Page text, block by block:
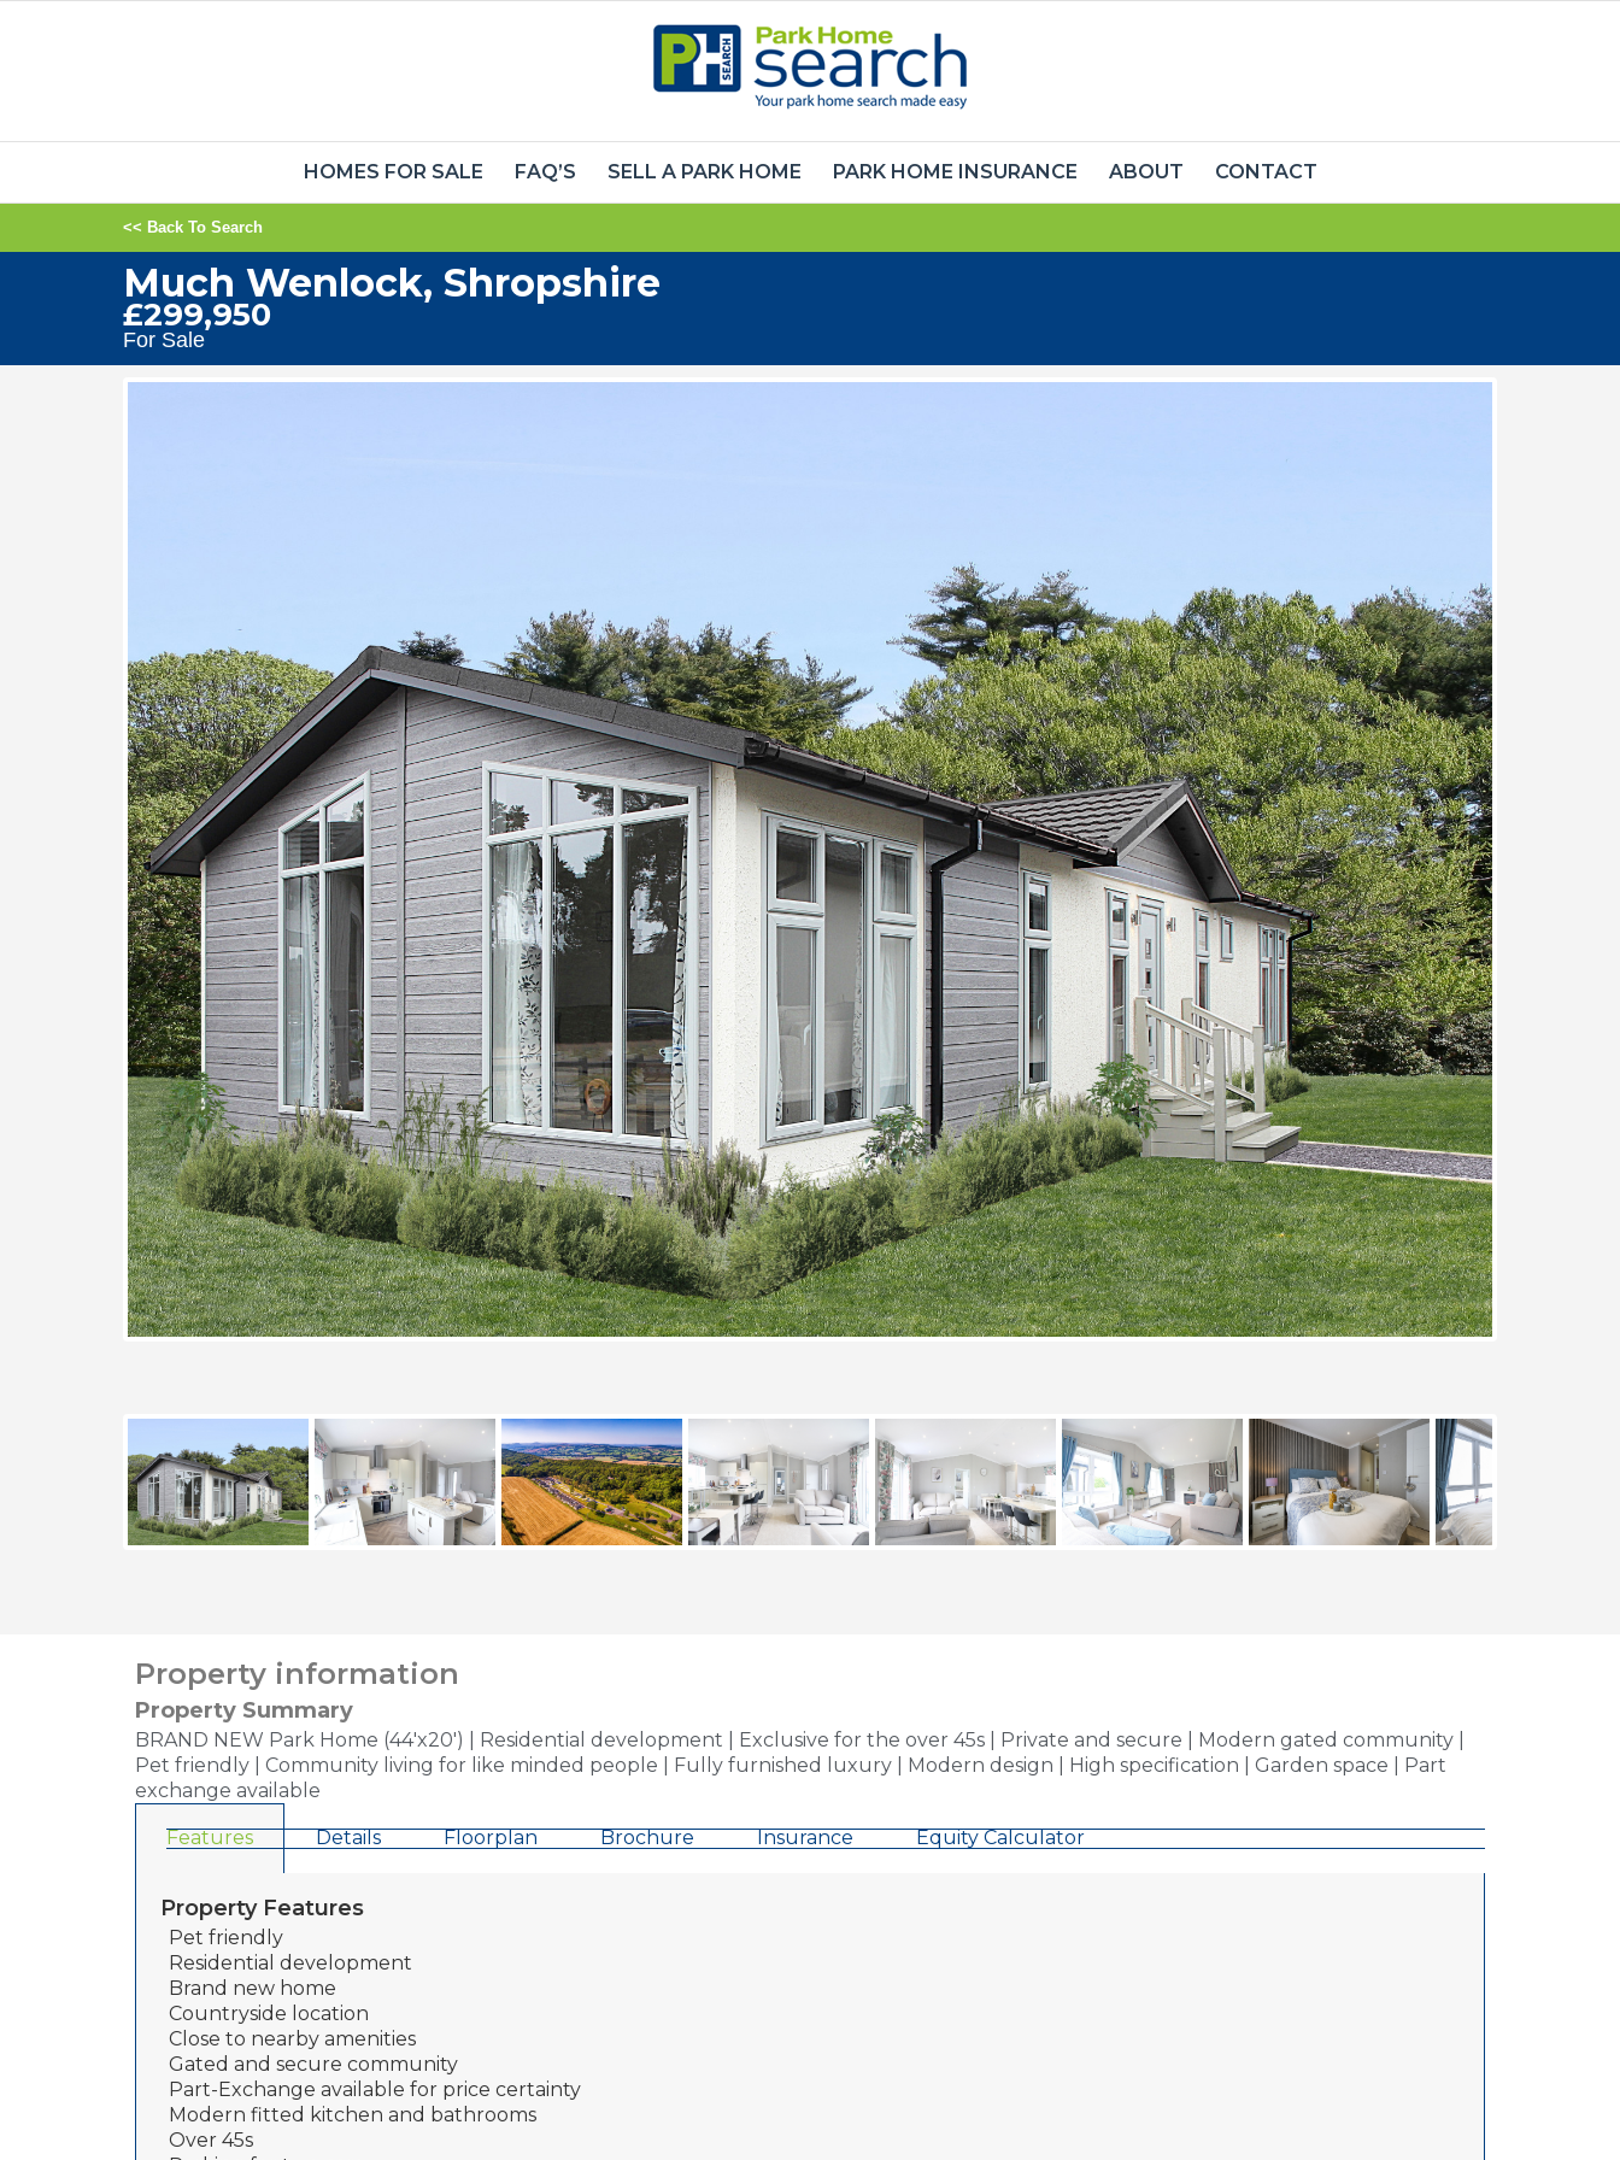
HOMES FOR SALE FAQ’S SELL A PARK HOME PARK HOME INSURANCE ABOUT CONTACT
<< Back To Search
Much Wenlock, Shropshire
£299,950
For Sale
Property information
Property Summary
BRAND NEW Park Home (44'x20') | Residential development | Exclusive for the over 45s | Private and secure | Modern gated community |
Pet friendly | Community living for like minded people | Fully furnished luxury | Modern design | High specification | Garden space | Part
exchange available
Features Details Floorplan Brochure Insurance Equity Calculator
Property Features
Pet friendly
Residential development
Brand new home
Countryside location
Close to nearby amenities
Gated and secure community
Part-Exchange available for price certainty
Modern fitted kitchen and bathrooms
Over 45s